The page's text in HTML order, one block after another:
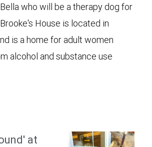
who will be a therapy dog for
House is located in
is a home for adult women
alcohol and substance use
at